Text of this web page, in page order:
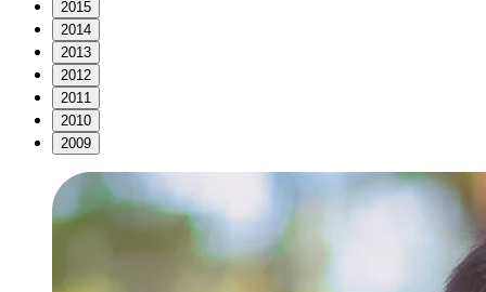
2015
2014
2013
2012
2011
2010
2009